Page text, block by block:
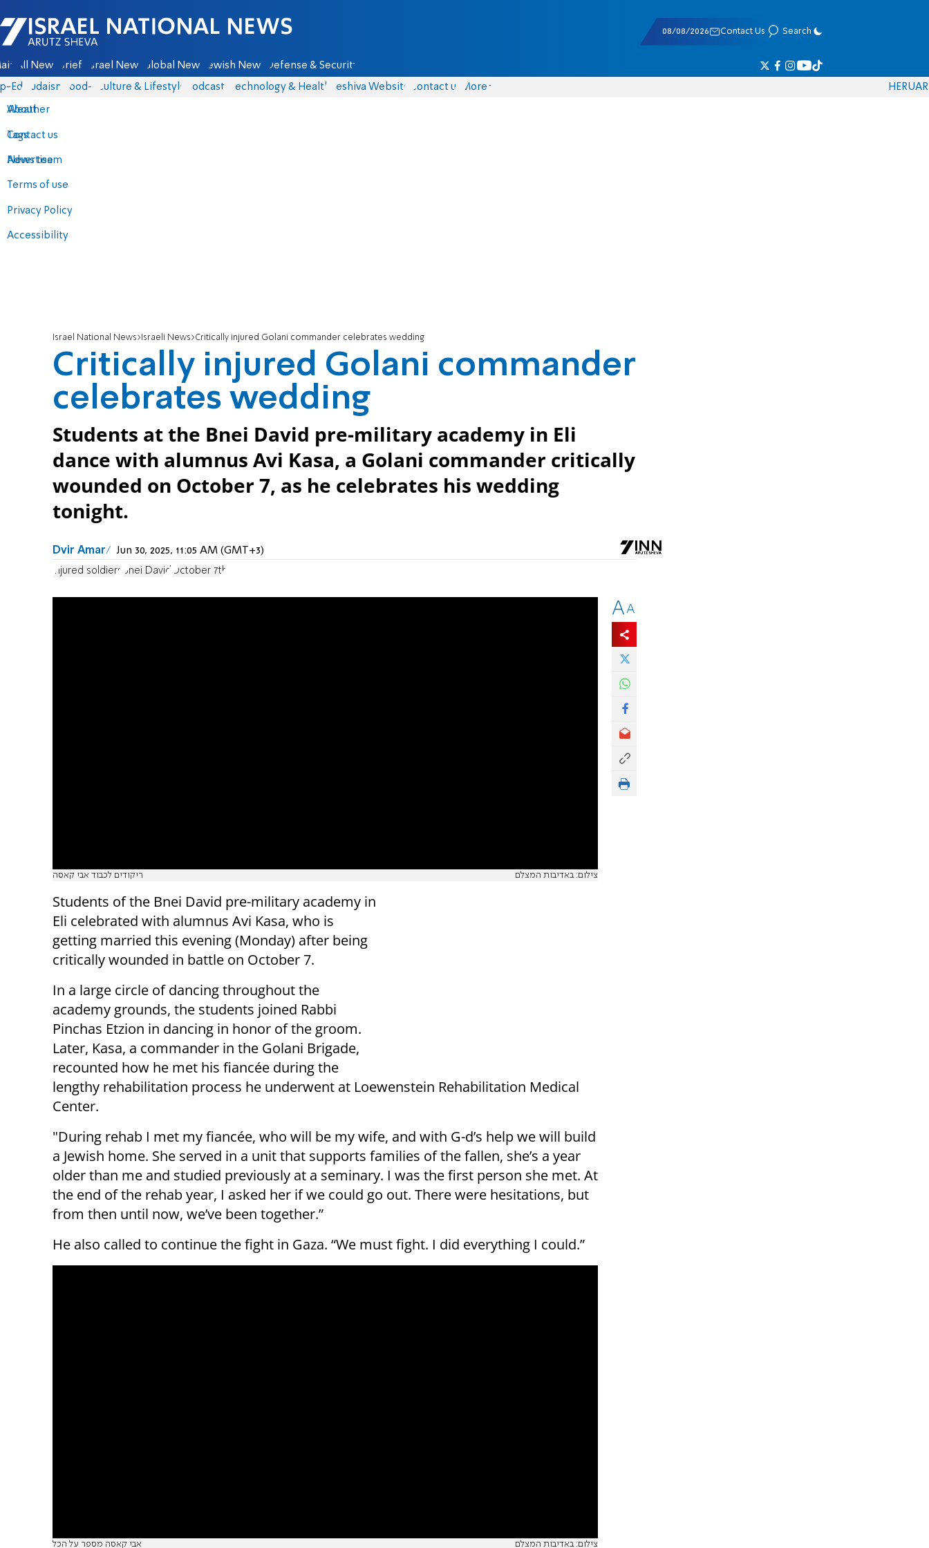
Israel National News - Arutz Sheva
08/08/2026 Contact Us Search
All News Briefs Israel News Global News Jewish News Defense & Security
Eds Judaism food-1 Culture & Lifestyle Podcasts Technology & Health Yeshiva Website Contact us
About
Contact us
Advertise
Terms of use
Privacy Policy
Accessibility
More
Weather
Tags
News team
HERUAR
Israel National News Israeli News Critically injured Golani commander celebrates wedding
Critically injured Golani commander
celebrates wedding
Students at the Bnei David pre-military academy in Eli
dance with alumnus Avi Kasa, a Golani commander critically
wounded on October 7, as he celebrates his wedding
tonight.
Dvir Amar Jun 30, 2025, 11:05 AM (GMT+3)
injured soldiers Bnei David October 7th
ריקודים לכבוד אבי קאסה צילום: באדיבות המצלם
Students of the Bnei David pre-military academy in
Eli celebrated with alumnus Avi Kasa, who is
getting married this evening (Monday) after being
critically wounded in battle on October 7.
In a large circle of dancing throughout the
academy grounds, the students joined Rabbi
Pinchas Etzion in dancing in honor of the groom.
Later, Kasa, a commander in the Golani Brigade,
recounted how he met his fiancée during the
lengthy rehabilitation process he underwent at Loewenstein Rehabilitation Medical
Center.
"During rehab I met my fiancée, who will be my wife, and with G-d’s help we will build
a Jewish home. She served in a unit that supports families of the fallen, she’s a year
older than me and studied previously at a seminary. I was the first person she met. At
the end of the rehab year, I asked her if we could go out. There were hesitations, but
from then until now, we’ve been together.”
He also called to continue the fight in Gaza. “We must fight. I did everything I could.”
אבי קאסה מספר על הכל צילום: באדיבות המצלם
AA